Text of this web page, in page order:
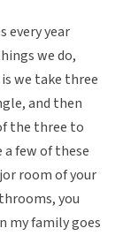
every year
we do,
we take three
and then
the three to
few of these
room of your
you
my family goes